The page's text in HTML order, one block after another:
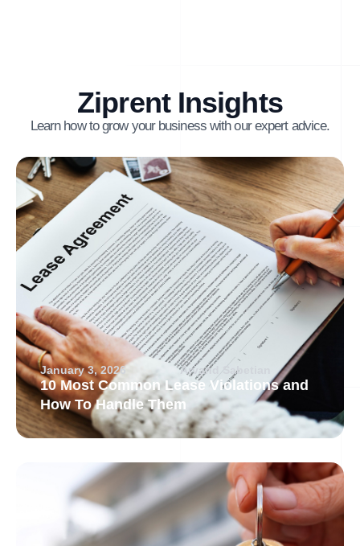
Ziprent Insights
Learn how to grow your business with our expert advice.
January 3, 2026 Arvand Sabetian
10 Most Common Lease Violations and
How To Handle Them